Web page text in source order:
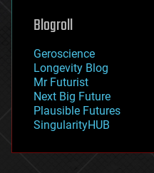
geoengineering
geography
geopolitics
governance
government
gravity
habitats
hacking
Blogroll
Geroscience
Longevity Blog
Mr Futurist
Next Big Future
Plausible Futures
SingularityHUB